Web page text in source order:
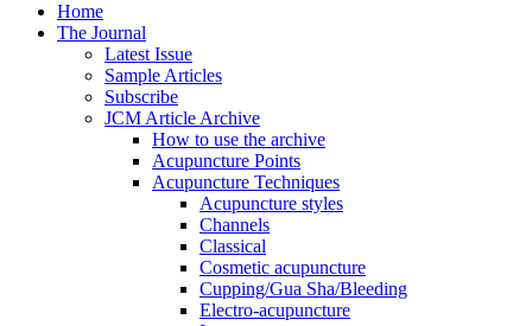
Home
The Journal
Latest Issue
Sample Articles
Subscribe
JCM Article Archive
How to use the archive
Acupuncture Points
Acupuncture Techniques
Acupuncture styles
Channels
Classical
Cosmetic acupuncture
Cupping/Gua Sha/Bleeding
Electro-acupuncture